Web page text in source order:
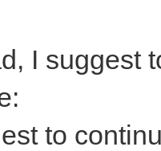
I suggest
to